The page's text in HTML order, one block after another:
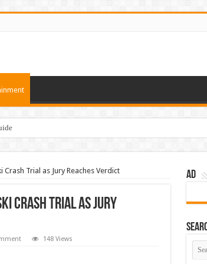
Trial as Jury Reaches Verdict
Crash Trial as Jury
148 Views
AD